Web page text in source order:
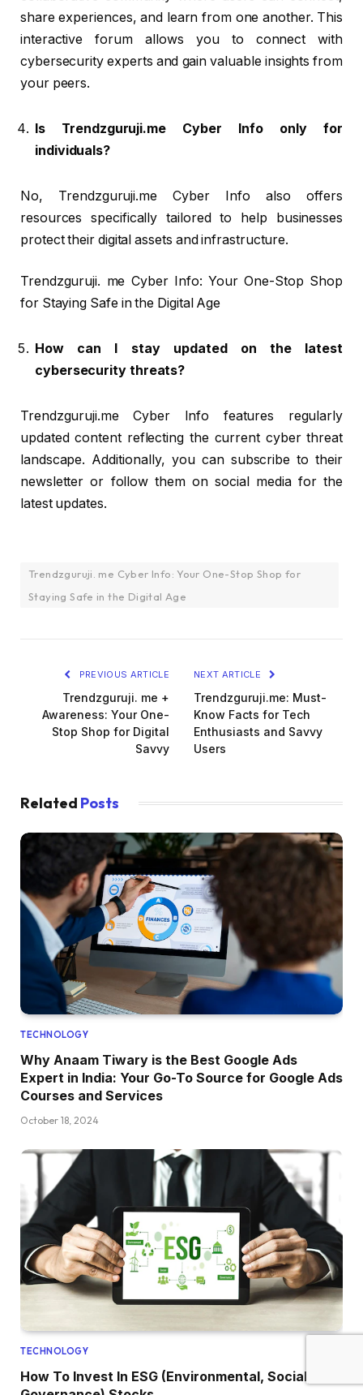
share experiences, and learn from one another. This
interactive forum allows you to connect with
cybersecurity experts and gain valuable insights from
your peers.
Is Trendzguruji.me Cyber Info only for
individuals?
No, Trendzguruji.me Cyber Info also offers
resources specifically tailored to help businesses
protect their digital assets and infrastructure.
Trendzguruji. me Cyber Info: Your One-Stop Shop
for Staying Safe in the Digital Age
How can I stay updated on the latest
cybersecurity threats?
Trendzguruji.me Cyber Info features regularly
updated content reflecting the current cyber threat
landscape. Additionally, you can subscribe to their
newsletter or follow them on social media for the
latest updates.
Trendzguruji. me Cyber Info: Your One-Stop Shop for
Staying Safe in the Digital Age
PREVIOUS ARTICLE
Trendzguruji. me +
Awareness: Your One-
Stop Shop for Digital
Savvy
NEXT ARTICLE
Trendzguruji.me: Must-
Know Facts for Tech
Enthusiasts and Savvy
Users
Related Posts
TECHNOLOGY
Why Anaam Tiwary is the Best Google Ads
Expert in India: Your Go-To Source for Google Ads
Courses and Services
October 18, 2024
TECHNOLOGY
How To Invest In ESG (Environmental, Social, And